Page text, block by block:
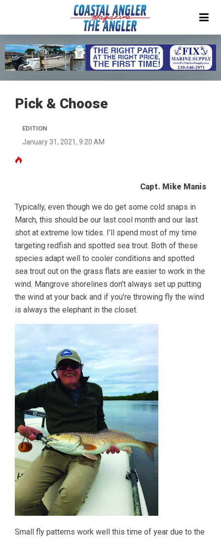
Pick & Choose
EDITION
January 31, 2021, 9:20 AM
Capt. Mike Manis
Typically, even though we do get some cold snaps in
March, this should be our last cool month and our last
shot at extreme low tides. I’ll spend most of my time
targeting redfish and spotted sea trout. Both of these
species adapt well to cooler conditions and spotted
sea trout out on the grass flats are easier to work in the
wind. Mangrove shorelines don’t always set up putting
the wind at your back and if you’re throwing fly the wind
is always the elephant in the closet.
Small fly patterns work well this time of year due to the